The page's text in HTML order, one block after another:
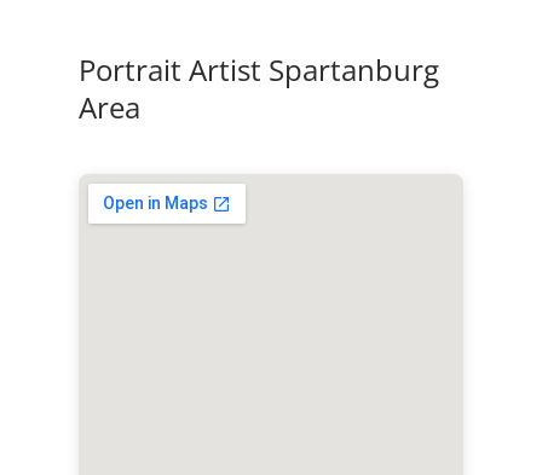
Portrait Artist Spartanburg
Area